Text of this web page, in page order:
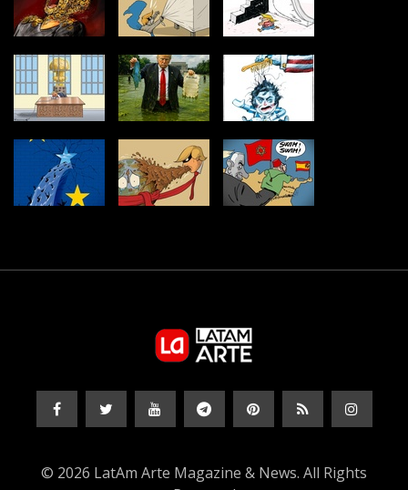
© 2026 LatAm Arte Magazine & News. All Rights